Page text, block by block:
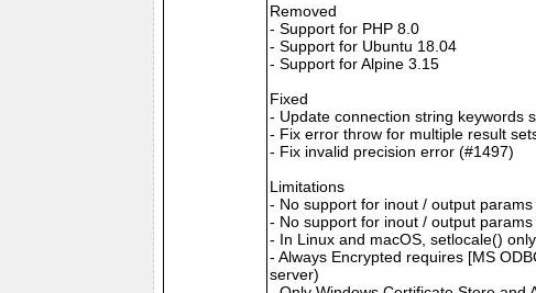
Removed
- Support for PHP 8.0
- Support for Ubuntu 18.04
- Support for Alpine 3.15
Fixed
- Update connection string keywords
- Fix error throw for multiple result
- Fix invalid precision error (#1497)
Limitations
- No support for inout / output
- No support for inout / output
- In Linux and macOS, setlocale()
- Always Encrypted requires [MS
server)